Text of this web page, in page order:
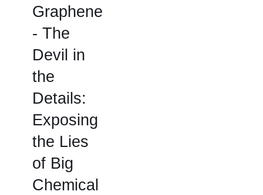
Graphene
- The
Devil in
the
Details:
Exposing
the Lies
of Big
Chemical